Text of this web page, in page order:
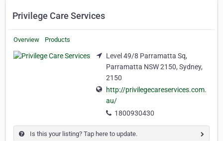
Privilege Care Services
Overview Products
Level 49/8 Parramatta Sq,
Parramatta NSW 2150, Sydney,
2150
http://privilegecareservices.com.
au/
1800930430
Is this your listing? Tap here to update.